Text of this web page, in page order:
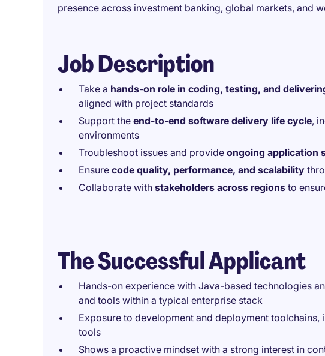
presence across investment banking, global markets, and
Job Description
Take a hands-on role in coding, testing, and
aligned with project standards
Support the end-to-end software delivery life cycle,
environments
Troubleshoot issues and provide ongoing application
Ensure code quality, performance, and scalability
Collaborate with stakeholders across regions to
The Successful Applicant
Hands-on experience with Java-based technologies
and tools within a typical enterprise stack
Exposure to development and deployment
tools
Shows a proactive mindset with a strong interest in